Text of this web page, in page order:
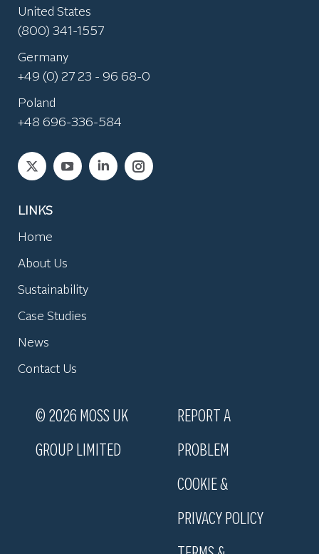
United States
(800) 341-1557
Germany
+49 (0) 27 23 - 96 68-0
Poland
+48 696-336-584
Find us on:
LINKS
Home
About Us
Sustainability
Case Studies
News
Contact Us
© 2026 MOSS UK
GROUP LIMITED
REPORT A
PROBLEM
COOKIE &
PRIVACY POLICY